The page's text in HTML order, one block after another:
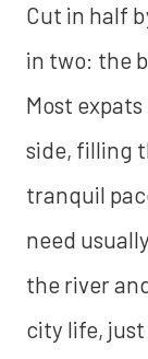
Cut in half
in two: the
Most
side, filling
tranquil
need
the river
city life,